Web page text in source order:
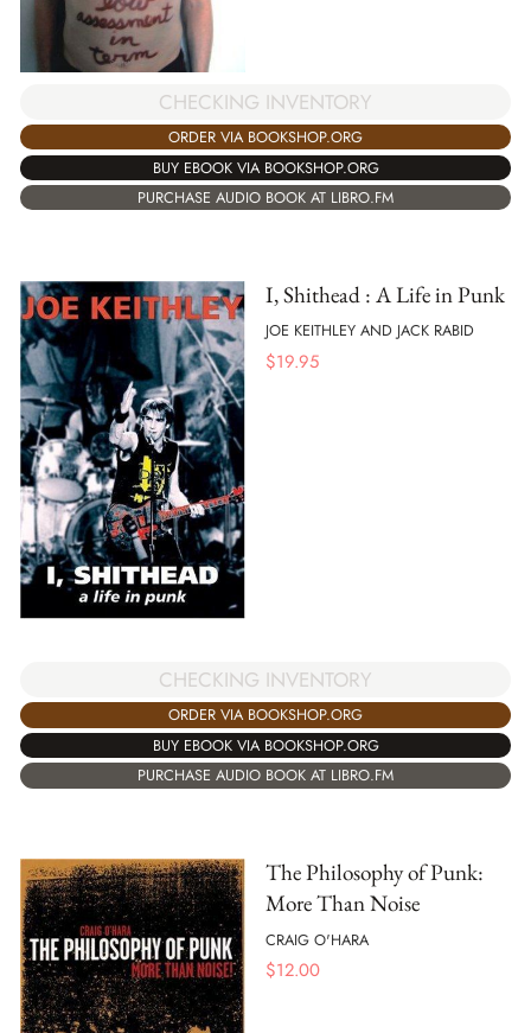
CHECKING INVENTORY
ORDER VIA BOOKSHOP.ORG
BUY EBOOK VIA BOOKSHOP.ORG
PURCHASE AUDIO BOOK AT LIBRO.FM
I, Shithead : A Life in Punk
JOE KEITHLEY AND JACK RABID
$19.95
CHECKING INVENTORY
ORDER VIA BOOKSHOP.ORG
BUY EBOOK VIA BOOKSHOP.ORG
PURCHASE AUDIO BOOK AT LIBRO.FM
The Philosophy of Punk:
More Than Noise
CRAIG O'HARA
$12.00